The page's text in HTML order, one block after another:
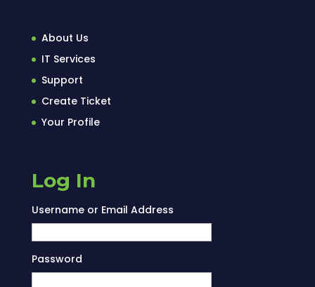
About Us
IT Services
Support
Create Ticket
Your Profile
Log In
Username or Email Address
Password